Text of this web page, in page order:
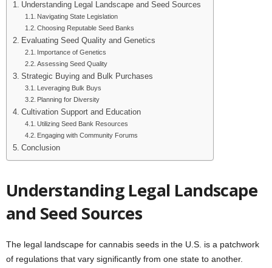
Understanding Legal Landscape and Seed Sources
Navigating State Legislation
Choosing Reputable Seed Banks
Evaluating Seed Quality and Genetics
Importance of Genetics
Assessing Seed Quality
Strategic Buying and Bulk Purchases
Leveraging Bulk Buys
Planning for Diversity
Cultivation Support and Education
Utilizing Seed Bank Resources
Engaging with Community Forums
Conclusion
Understanding Legal Landscape
and Seed Sources
The legal landscape for cannabis seeds in the U.S. is a patchwork
of regulations that vary significantly from one state to another.